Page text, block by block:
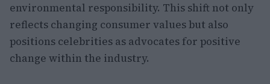
environmental responsibility. This shift not only
reflects changing consumer values but also
positions celebrities as advocates for positive
change within the industry.